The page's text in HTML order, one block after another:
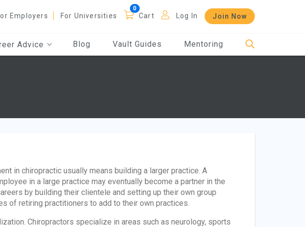
Employers For Universities Cart Log In Join Now
Advice Blog Vault Guides Mentoring
in chiropractic usually means building a larger practice. A
in a large practice may eventually become a partner in the
by building their clientele and setting up their own group
of retiring practitioners to add to their own practices.
Chiropractors specialize in areas such as neurology, sports